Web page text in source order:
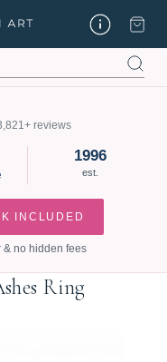
reviews
1996
est.
INCLUDED
& no hidden fees
Ring